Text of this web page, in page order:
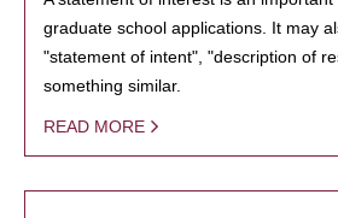
graduate school applications. It may
"statement of intent", "description of
something similar.
READ MORE